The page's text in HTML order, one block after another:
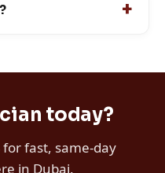
today?
for fast, same-day
in Dubai.